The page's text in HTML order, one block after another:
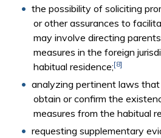
the possibility of soliciting
or other assurances to
may involve directing
measures in the foreign
habitual residence;[8]
analyzing pertinent laws
obtain or confirm the
measures from the habitual
requesting supplementary